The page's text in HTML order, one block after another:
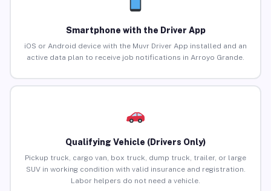
Smartphone with the Driver App
iOS or Android device with the Muvr Driver App installed and an
active data plan to receive job notifications in Arroyo Grande.
Qualifying Vehicle (Drivers Only)
Pickup truck, cargo van, box truck, dump truck, trailer, or large
SUV in working condition with valid insurance and registration.
Labor helpers do not need a vehicle.